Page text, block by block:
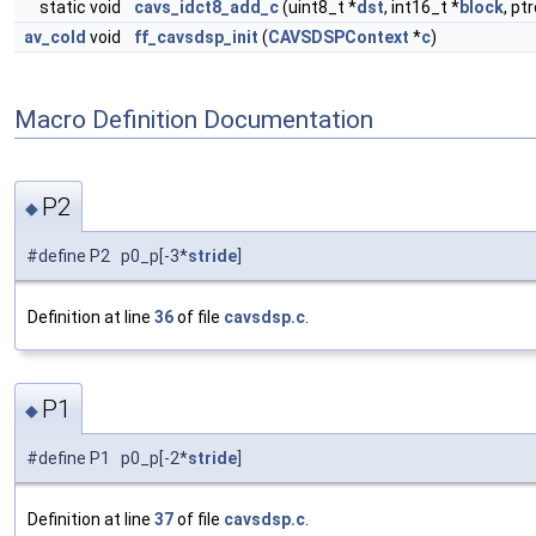
static void
cavs_idct8_add_c(uint8_t *dst, int16_t *block,
av_cold void ff_cavsdsp_init (CAVSDSPContext *c)
Macro Definition Documentation
◆ P2
#define P2 p0_p[-3*stride]
Definition at line 36of file cavsdsp.c
◆ P1
#define P1 p0_p[-2*stride
Definition at line 37of file cavsdsp.c